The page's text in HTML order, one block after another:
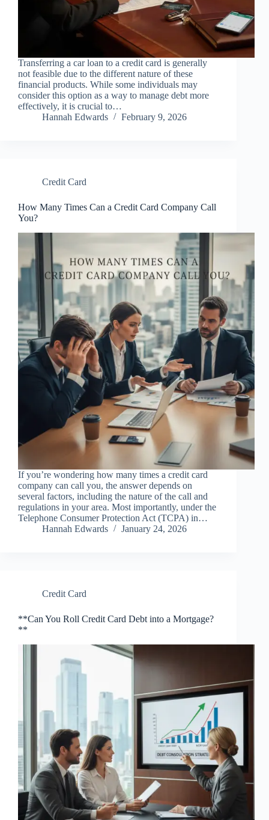
Transferring a car loan to a credit card is generally
not feasible due to the different nature of these
financial products. While some individuals may
consider this option as a way to manage debt more
effectively, it is crucial to…
Hannah Edwards
February 9, 2026
Credit Card
How Many Times Can a Credit Card Company Call
You?
If you’re wondering how many times a credit card
company can call you, the answer depends on
several factors, including the nature of the call and
regulations in your area. Most importantly, under the
Telephone Consumer Protection Act (TCPA) in…
Hannah Edwards
January 24, 2026
Credit Card
**Can You Roll Credit Card Debt into a Mortgage?
**